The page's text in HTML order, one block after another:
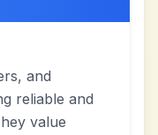
and
reliable and
value